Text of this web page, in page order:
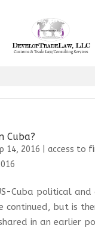
Cuba?
14, 2016 access to
Cuba political and
continued, but is
in an earlier